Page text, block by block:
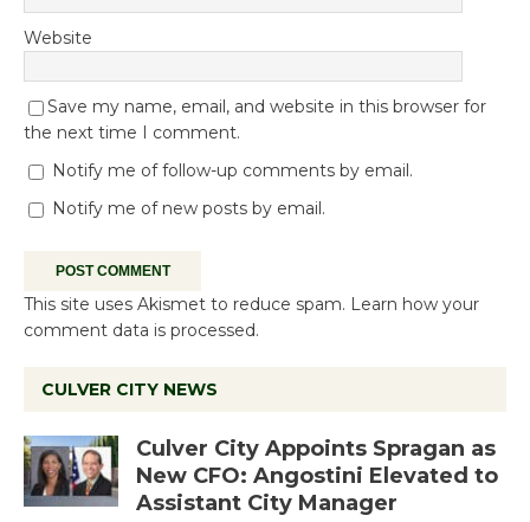
Website
Save my name, email, and website in this browser for
the next time I comment.
Notify me of follow-up comments by email.
Notify me of new posts by email.
This site uses Akismet to reduce spam. Learn how your
comment data is processed.
CULVER CITY NEWS
Culver City Appoints Spragan as
New CFO: Angostini Elevated to
Assistant City Manager